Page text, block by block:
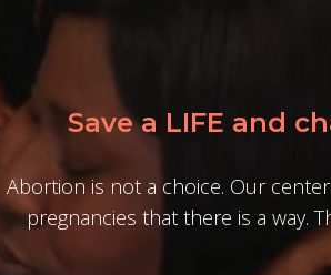
Save a LIFE and
Abortion is not a choice. Our
pregnancies that there is a way.